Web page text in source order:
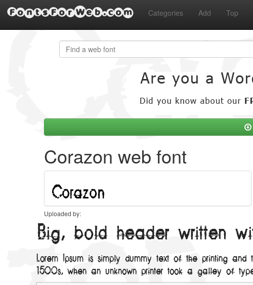
FontsForWeb.com Categories Add Top
Corazon web font
Uploaded by:
Big, bold header written
Lorem Ipsum is simply dummy text of the printing
1500s, when an unknown printer took a galley of